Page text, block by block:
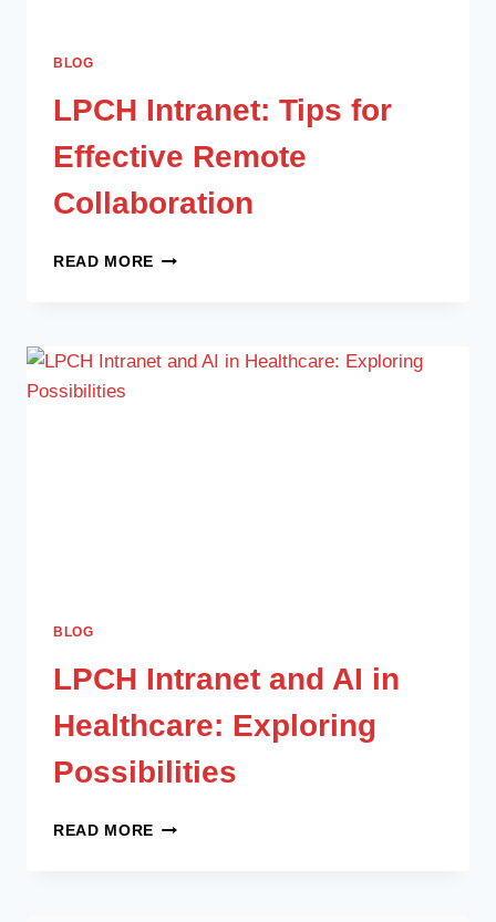
BLOG
LPCH Intranet: Tips for
Effective Remote
Collaboration
READ MORE
BLOG
LPCH Intranet and AI in
Healthcare: Exploring
Possibilities
READ MORE